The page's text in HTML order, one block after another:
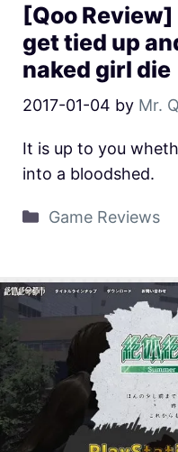
[Qoo
get tied up
naked girl die
2017-01-04 by Mr.
It is up to you
into a bloodshed.
Game Reviews